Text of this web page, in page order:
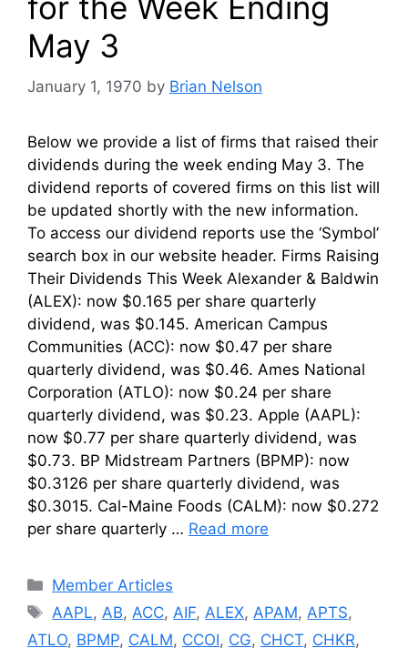
May 3
January 1, 1970 by Brian Nelson
Below we provide a list of firms that raised their
dividends during the week ending May 3. The
dividend reports of covered firms on this list will
be updated shortly with the new information.
To access our dividend reports use the ‘Symbol’
search box in our website header. Firms Raising
Their Dividends This Week Alexander & Baldwin
(ALEX): now $0.165 per share quarterly
dividend, was $0.145. American Campus
Communities (ACC): now $0.47 per share
quarterly dividend, was $0.46. Ames National
Corporation (ATLO): now $0.24 per share
quarterly dividend, was $0.23. Apple (AAPL):
now $0.77 per share quarterly dividend, was
$0.73. BP Midstream Partners (BPMP): now
$0.3126 per share quarterly dividend, was
$0.3015. Cal-Maine Foods (CALM): now $0.272
per share quarterly … Read more
Categories
Member Articles
Tags
AAPL, AB, ACC, AIF, ALEX, APAM, APTS,
ATLO, BPMP, CALM, CCOI, CG, CHCT, CHKR,